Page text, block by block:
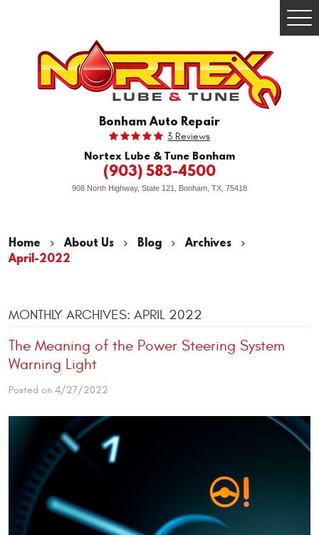
Bonham Auto Repair
3 Reviews
Nortex Lube & Tune Bonham
(903) 583-4500
908 North Highway, State 121 Bonham, TX, 75418
Home About Us Blog
Archives
April-2022
MONTHLY ARCHIVES: APRIL 2022
The Meaning of the Power Steering System
Warning Light
Posted on 4/27/2022